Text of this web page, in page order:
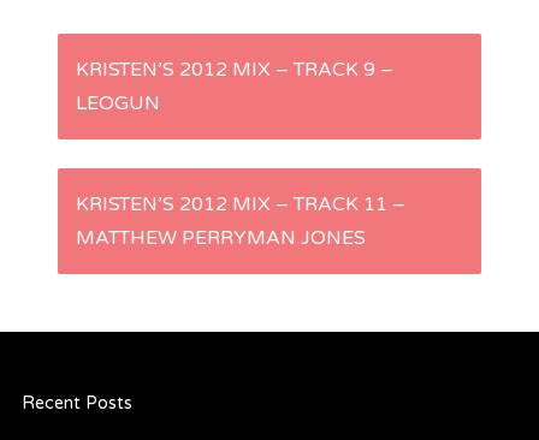
P
s
v
KRISTEN’S 2012 MIX – TRACK 9 –
LEOGUN
KRISTEN’S 2012 MIX – TRACK 11 –
MATTHEW PERRYMAN JONES
Recent Posts